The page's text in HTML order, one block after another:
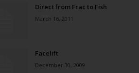
Direct from Frac to Fish
March 16, 2011
Facelift
December 30, 2009